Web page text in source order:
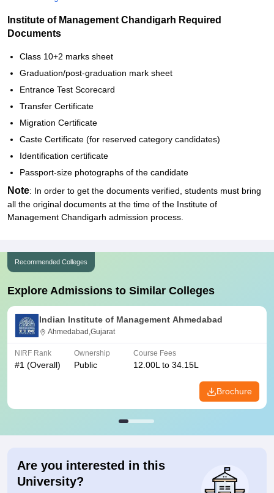
Institute of Management Chandigarh Required
Documents
Class 10+2 marks sheet
Graduation/post-graduation mark sheet
Entrance Test Scorecard
Transfer Certificate
Migration Certificate
Caste Certificate (for reserved category candidates)
Identification certificate
Passport-size photographs of the candidate
Note: In order to get the documents verified, students must bring
all the original documents at the time of the Institute of
Management Chandigarh admission process.
Recommended Colleges
Explore Admissions to Similar Colleges
Indian Institute of Management Ahmedabad
Ahmedabad,Gujarat
NIRF Rank
#1 (Overall)
Ownership
Public
Course Fees
12.00L to 34.15L
Brochure
Are you interested in this
University?